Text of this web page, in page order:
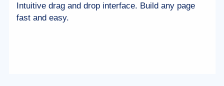
Intuitive drag and drop interface. Build any page
fast and easy.